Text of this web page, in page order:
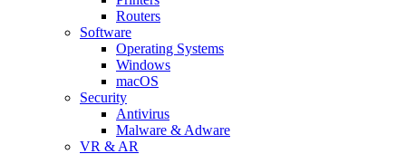
Routers
Software
Operating Systems
Windows
macOS
Security
Antivirus
Malware & Adware
VR & AR